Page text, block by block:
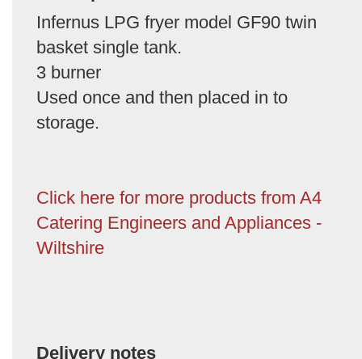
Infernus LPG fryer model GF90 twin
basket single tank.
3 burner
Used once and then placed in to
storage.
Click here for more products from A4
Catering Engineers and Appliances -
Wiltshire
Delivery notes